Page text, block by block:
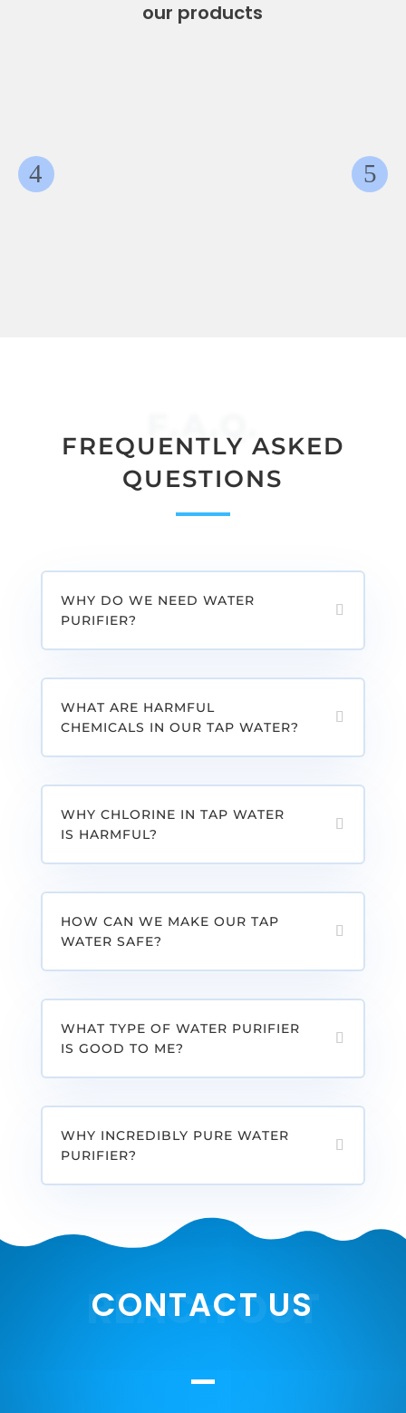
our products
FREQUENTLY ASKED
QUESTIONS
WHY DO WE NEED WATER
PURIFIER?
WHAT ARE HARMFUL
CHEMICALS IN OUR TAP WATER?
WHY CHLORINE IN TAP WATER
IS HARMFUL?
HOW CAN WE MAKE OUR TAP
WATER SAFE?
WHAT TYPE OF WATER PURIFIER
IS GOOD TO ME?
WHY INCREDIBLY PURE WATER
PURIFIER?
REACH OUT
CONTACT US